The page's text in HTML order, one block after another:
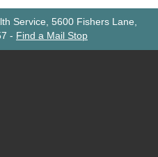
Service, 5600 Fishers Lane,
- Find a Mail Stop